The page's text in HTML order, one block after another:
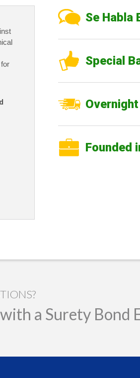
Se Habla
Special
Founded
a Surety Bond